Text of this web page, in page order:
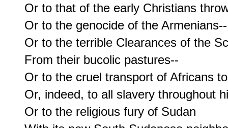
Or to that of the early Christians
Or to the genocide of the Armenians--
Or to the terrible Clearances of the
From their bucolic pastures--
Or to the cruel transport of Africans
Or, indeed, to all slavery throughout
Or to the religious fury of Sudan